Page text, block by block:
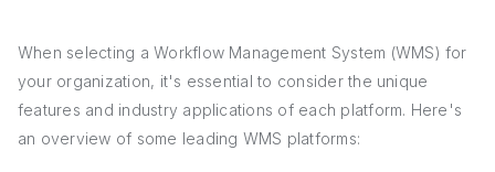
When selecting a Workflow Management System (WMS) for
your organization, it's essential to consider the unique
features and industry applications of each platform. Here's
an overview of some leading WMS platforms: